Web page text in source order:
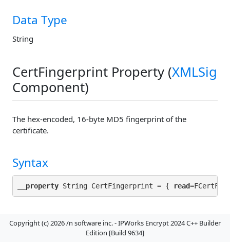
Data Type
String
CertFingerprint Property (XMLSig
Component)
The hex-encoded, 16-byte MD5 fingerprint of the
certificate.
Syntax
__property String CertFingerprint = { read
Default Value
Copyright (c) 2026 /n software inc. - IPWorks Encrypt 2024 C++ Builder
Edition [Build 9634]